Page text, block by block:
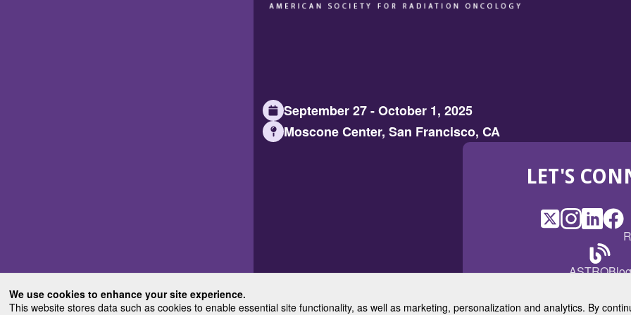
We use cookies to enhance your site experience.
This website stores data such as cookies to enable essential site functionality, as well as marketing, personalization and analytics. By
September 27 - October 1, 2025
Moscone Center, San Francisco, CA
LET'S
X
(Opens
new
Instagram
(Opens
new
(Opens
in
a
new
ASTROBlog
(Opens